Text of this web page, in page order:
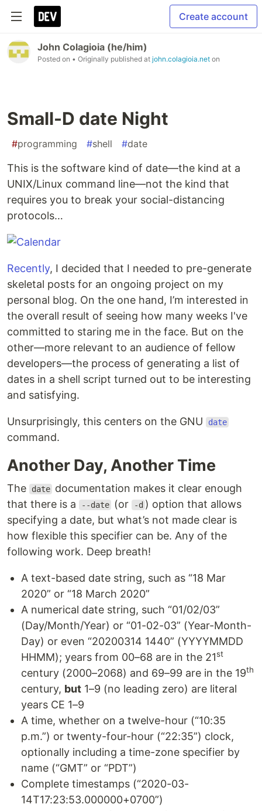
Create account
John Colagioia (he/him)
Posted on • Originally published at john.colagioia.net on
Small-D date Night
#programming #shell #date
This is the software kind of date—the kind at a
UNIX/Linux command line—not the kind that
requires you to break your social-distancing
protocols…
Recently, I decided that I needed to pre-generate
skeletal posts for an ongoing project on my
personal blog. On the one hand, I’m interested in
the overall result of seeing how many weeks I've
committed to staring me in the face. But on the
other—more relevant to an audience of fellow
developers—the process of generating a list of
dates in a shell script turned out to be interesting
and satisfying.
Unsurprisingly, this centers on the GNU date
command.
Another Day, Another Time
The date documentation makes it clear enough
that there is a
--date (or -d ) option that allows
specifying a date, but what’s not made clear is
how flexible this specifier can be. Any of the
following work. Deep breath!
A text-based date string, such as “18 Mar
2020” or “18 March 2020”
A numerical date string, such “01/02/03”
(Day/Month/Year) or “01-02-03” (Year-Month-
Day) or even “20200314 1440” (YYYYMMDD
HHMM); years from 00–68 are in the 21st
century (2000–2068) and 69–99 are in the 19th
century, but 1–9 (no leading zero) are literal
years CE 1–9
A time, whether on a twelve-hour (“10:35
p.m.”) or twenty-four-hour (“22:35”) clock,
optionally including a time-zone specifier by
name (“GMT” or “PDT”)
Complete timestamps (“2020-03-
14T17:23:53.000000+0700”)